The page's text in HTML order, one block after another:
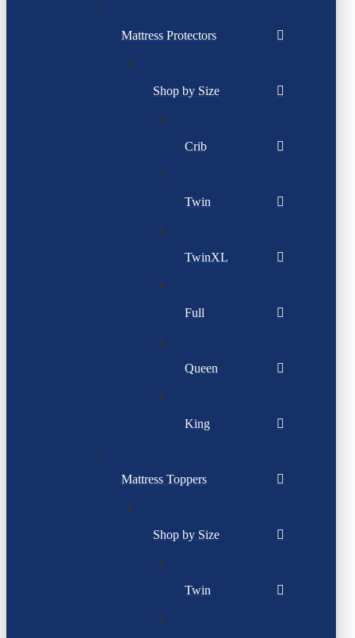
Mattress Protectors
Shop by Size
Crib
Twin
TwinXL
Full
Queen
King
Mattress Toppers
Shop by Size
Twin